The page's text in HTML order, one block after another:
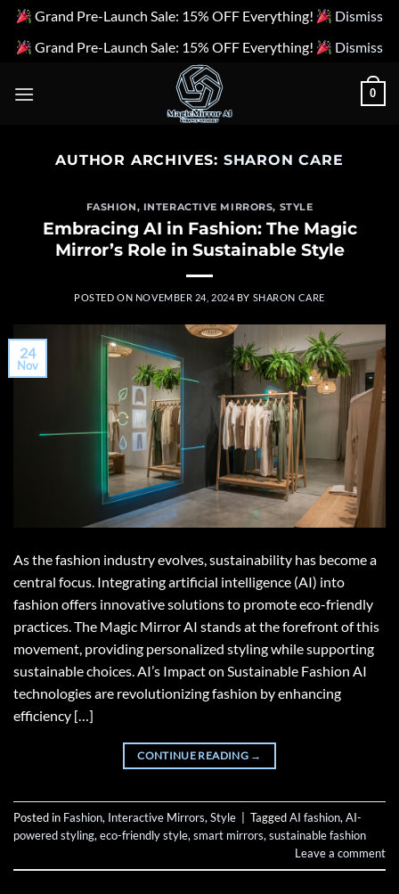
Grand Pre-Launch Sale: 15% OFF Everything!
Dismiss
Grand Pre-Launch Sale: 15% OFF Everything!
Dismiss
0
AUTHOR ARCHIVES: SHARON CARE
FASHION, INTERACTIVE MIRRORS, STYLE
Embracing AI in Fashion: The Magic
Mirror’s Role in Sustainable Style
POSTED ON NOVEMBER 24, 2024 BY SHARON CARE
24
Nov
As the fashion industry evolves, sustainability has become a
central focus. Integrating artificial intelligence (AI) into
fashion offers innovative solutions to promote eco-friendly
practices. The Magic Mirror AI stands at the forefront of this
movement, providing personalized styling while supporting
sustainable choices. AI’s Impact on Sustainable Fashion AI
technologies are revolutionizing fashion by enhancing
efficiency […]
CONTINUE READING →
Posted in Fashion, Interactive Mirrors, Style TaggedAI fashion, AI-
powered styling, eco-friendly style, smart mirrors, sustainable fashion
Leave a comment